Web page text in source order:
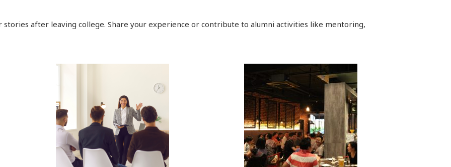
stories after leaving college. Share your experience or contribute to alumni activities like mentoring,